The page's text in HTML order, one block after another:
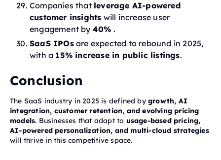
Companies that leverage AI-powered
customer insights will increase user
engagement by 40% .
SaaS IPOsare expected to rebound in 2025,
with a 15% increase in public listings.
Conclusion
The SaaS industry in 2025 is defined by growth, AI
integration, customer retention, and evolving pricing
models. Businesses that adapt to usage-based pricing,
AI-powered personalization, and multi-cloud strategies
will thrive in this competitive space.